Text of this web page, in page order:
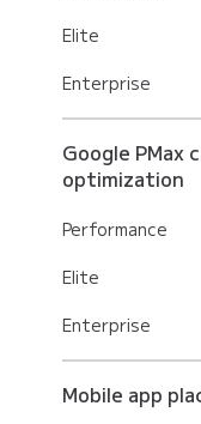
Elite
Enterprise
Google PMax
optimization
Performance
Elite
Enterprise
Mobile app